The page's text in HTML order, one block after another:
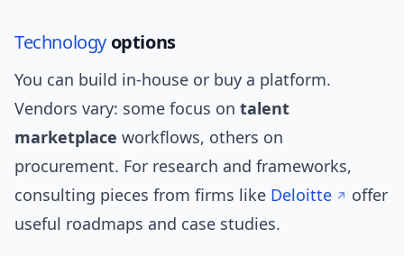
Technology options
You can build in-house or buy a platform.
Vendors vary: some focus on talent
marketplace workflows, others on
procurement. For research and frameworks,
consulting pieces from firms like Deloitte
offer
useful roadmaps and case studies.